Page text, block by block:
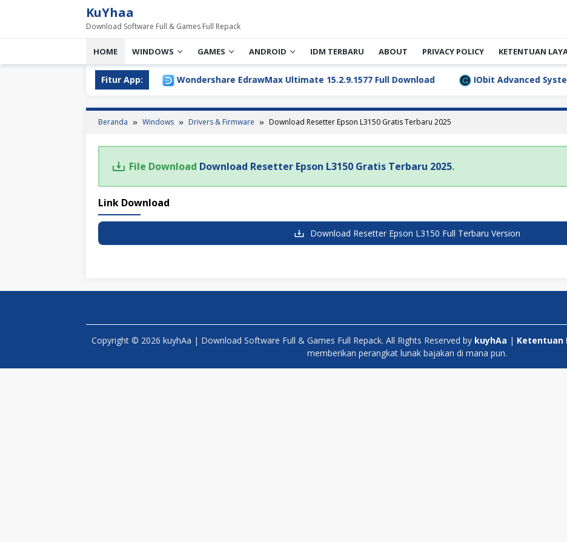
KuYhaa
Download Software Full & Games Full Repack
HOME WINDOWS GAMES ANDROID IDM TERBARU ABOUT PRIVACY POLICY KETENTUAN
Fitur App:
Version Download Terbaru Wondershare EdrawMax Ultimate 15.2.9.1577 Full Download IObit Advanced
Beranda Windows Drivers & Firmware Download Resetter Epson L3150 Gratis Terbaru 2025
File Download Download Resetter Epson L3150 Gratis Terbaru 2025.
Link Download
Download Resetter Epson L3150 Full Terbaru Version
Copyright © 2026 kuyhAa | Download Software Full & Games Full Repack. All Rights Reserved by kuyhAa | Ketentuan
memberikan perangkat lunak bajakan di mana pun.